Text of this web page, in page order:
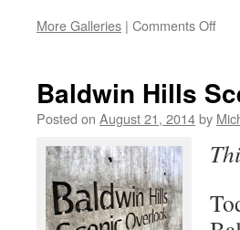
More Galleries | Comments Offon
Baldwin Hills
Posted on August 21, 2014by